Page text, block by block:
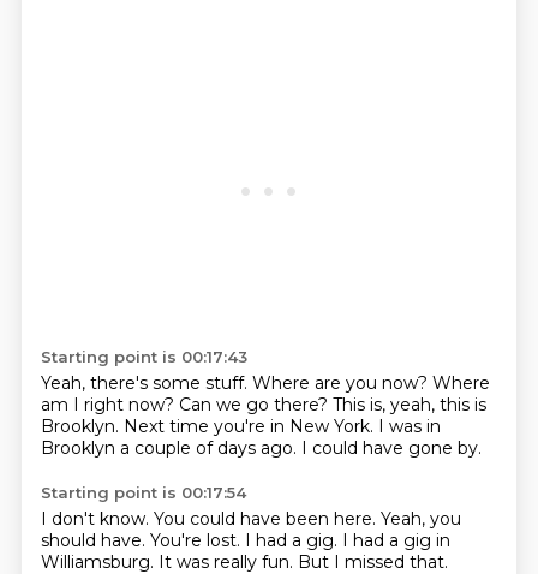
Starting point is 00:17:43
Yeah, there's some stuff. Where are you now? Where
am I right now? Can we go there? This is, yeah, this is
Brooklyn. Next time you're in New York. I was in
Brooklyn a couple of days ago. I could have gone by.
Starting point is 00:17:54
I don't know. You could have been here. Yeah, you
should have. You're lost. I had a gig. I had a gig in
Williamsburg. It was really fun. But I missed that.